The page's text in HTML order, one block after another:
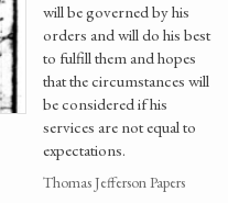
will be governed by his
orders and will do his best
to fulfill them and hopes
that the circumstances will
be considered if his
services are not equal to
expectations.
Thomas Jefferson Papers